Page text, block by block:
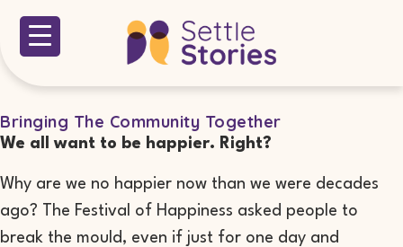
Bringing The Community Together
We all want to be happier. Right?
Why are we no happier now than we were decades
ago? The Festival of Happiness asked people to
break the mould, even if just for one day and